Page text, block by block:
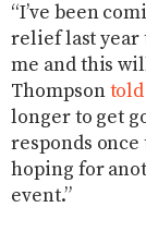
“I’ve been
relief last year
me and this
Thompsontold
longer to get
responds once
hoping for
event.”